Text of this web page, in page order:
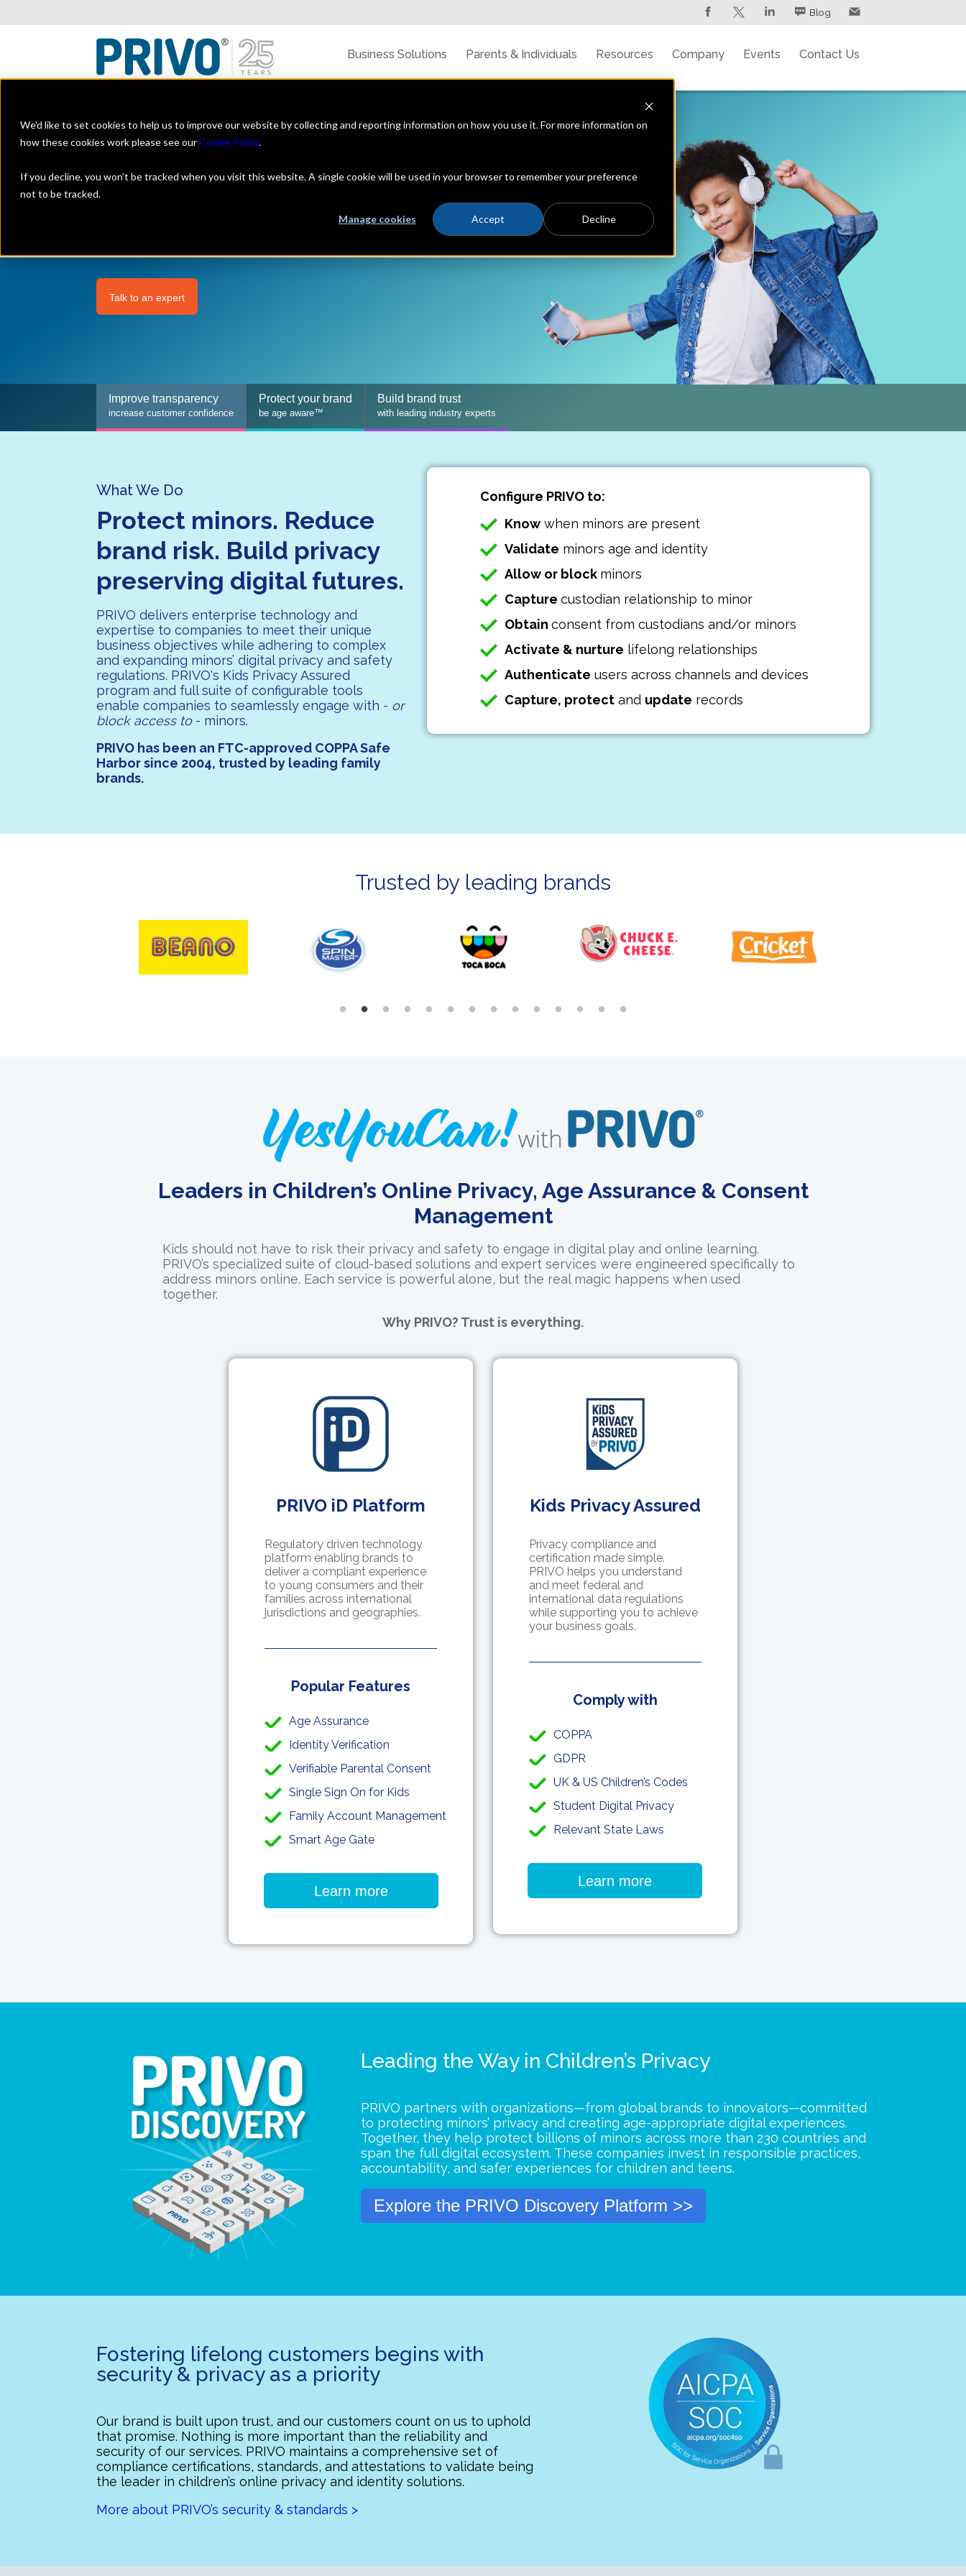
We'd like to set cookies to help us to improve our website by collecting and reporting information on how you use it. For more information on
how these cookies work please see ourCookie Policy.
If you decline, you won’t be tracked when you visit this website. A single cookie will be used in your browser to remember your preference
not to be tracked.
Manage cookies Accept Decline
Blog
Business Solutions Parents & Individuals Resources Company Events Contact Us
Privacy Compliance, Age
Verification & Consent
Management
Talk to an expert
Improve transparency
increase customer confidence
Protect your brand
be age aware™
Build brand trust
with leading industry experts
What We Do
Protect minors. Reduce
brand risk. Build privacy
preserving digital futures.
PRIVO delivers enterprise technology and
expertise to companies to meet their unique
business objectives while adhering to complex
and expanding minors’ digital privacy and safety
regulations. PRIVO's Kids Privacy Assured
program and full suite of configurable tools
enable companies to seamlessly engage with - or
block access to- minors.
PRIVO has been an FTC-approved COPPA Safe
Harbor since 2004, trusted by leading family
brands.
Configure PRIVO to:
Know when minors are present
Validate minors age and identity
Allow or block minors
Capturecustodian relationship to minor
Obtainconsent from custodians and/or minors
Activate & nurture lifelong relationships
Authenticate users across channels and devices
Capture, protect and update records
Trusted by leading brands
Leaders in Children’s Online Privacy, Age Assurance & Consent
Management
Kids should not have to risk their privacy and safety to engage in digital play and online learning.
PRIVO’s specialized suite of cloud-based solutions and expert services were engineered specifically to
address minors online. Each service is powerful alone, but the real magic happens when used
together.
Why PRIVO? Trust is everything.
PRIVO iD Platform
Regulatory driven technology
platform enabling brands to
deliver a compliant experience
to young consumers and their
families across international
jurisdictions and geographies.
Popular Features
Age Assurance
Identity Verification
Verifiable Parental Consent
Single Sign On for Kids
Family Account Management
Smart Age Gate
Learn more
Kids Privacy Assured
Privacy compliance and
certification made simple.
PRIVO helps you understand
and meet federal and
international data regulations
while supporting you to achieve
your business goals.
Comply with
COPPA
GDPR
UK & US Children’s Codes
Student Digital Privacy
Relevant State Laws
Learn more
Leading the Way in Children’s Privacy
PRIVO partners with organizations—from global brands to innovators—committed
to protecting minors’ privacy and creating age-appropriate digital experiences.
Together, they help protect billions of minors across more than 230 countries and
span the full digital ecosystem. These companies invest in responsible practices,
accountability, and safer experiences for children and teens.
Explore the PRIVO Discovery Platform >>
Fostering lifelong customers begins with
security & privacy as a priority
Our brand is built upon trust, and our customers count on us to uphold
that promise. Nothing is more important than the reliability and
security of our services. PRIVO maintains a comprehensive set of
compliance certifications, standards, and attestations to validate being
the leader in children’s online privacy and identity solutions.
More about PRIVO’s security & standards >